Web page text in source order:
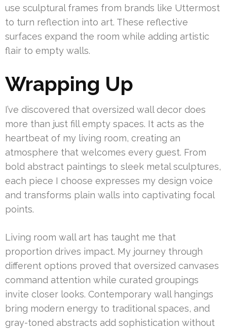
use sculptural frames from brands like Uttermost
to turn reflection into art. These reflective
surfaces expand the room while adding artistic
flair to empty walls.
Wrapping Up
I’ve discovered that oversized wall decor does
more than just fill empty spaces. It acts as the
heartbeat of my living room, creating an
atmosphere that welcomes every guest. From
bold abstract paintings to sleek metal sculptures,
each piece I choose expresses my design voice
and transforms plain walls into captivating focal
points.
Living room wall art has taught me that
proportion drives impact. My journey through
different options proved that oversized canvases
command attention while curated groupings
invite closer looks. Contemporary wall hangings
bring modern energy to traditional spaces, and
gray-toned abstracts add sophistication without